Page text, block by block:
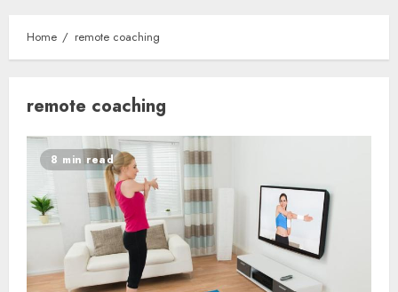
Home remote coaching
remote coaching
8 min read